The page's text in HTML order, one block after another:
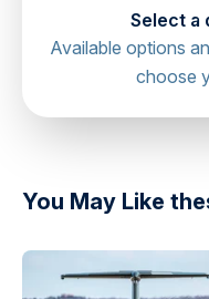
directions
Select a
Available options
choose
You May Like